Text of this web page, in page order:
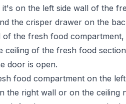
on the left side wall of the
the crisper drawer on the
the fresh food
of the fresh food
door is open.
food compartment on the
the right wall or on the ceiling